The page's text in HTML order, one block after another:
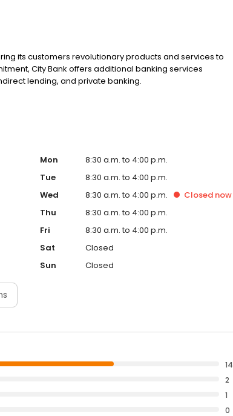
its customers revolutionary products and services to
City Bank offers additional banking services
lending, and private banking.
Mon
8:30 a.m. to 4:00 p.m.
Tue
8:30 a.m. to 4:00 p.m.
Wed
8:30 a.m. to 4:00 p.m. Closednow
Thu
8:30 a.m. to 4:00 p.m.
Fri
8:30 a.m. to 4:00 p.m.
Sat
Closed
Sun
Closed
14
2
1
0